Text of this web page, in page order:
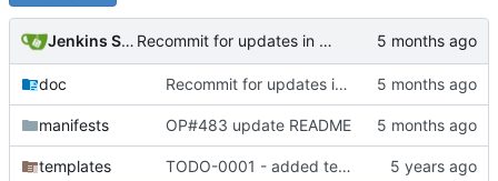
Jenkins Server Recommit for updates in build 4
doc Recommit for updates in build 4
manifests OP#483 update README
templates TODO-0001 - added tests